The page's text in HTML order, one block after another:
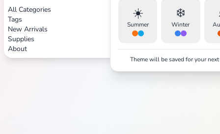
All Categories
Tags
New Arrivals
Supplies
About
☀️
Summer
❄️
Winter
Theme will be saved for your
Search Cancel